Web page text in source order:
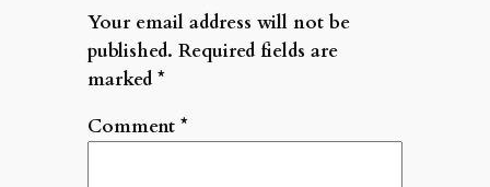
Your email address will not be
published. Required fields are
marked *
Comment *